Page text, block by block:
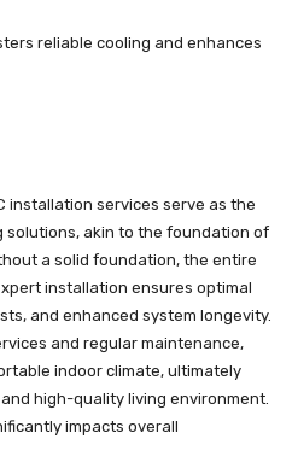
reliable cooling and enhances
installation services serve as the
solutions, akin to the foundation of
a solid foundation, the entire
installation ensures optimal
and enhanced system longevity.
and regular maintenance,
indoor climate, ultimately
high-quality living environment.
impacts overall